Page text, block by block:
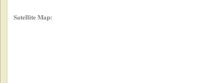
Satellite Map: